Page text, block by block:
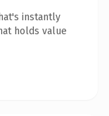
instantly
holds value